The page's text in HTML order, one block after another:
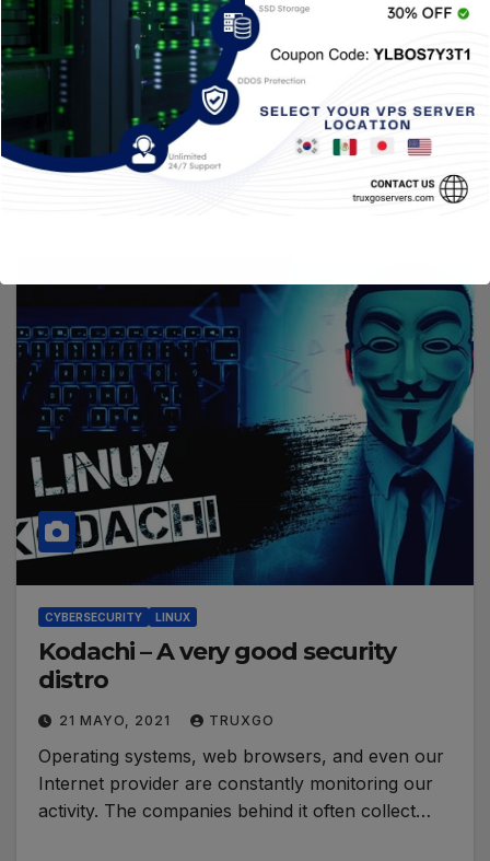
4 JUNIO, 2021 TRUXGO
There are so many Linux distributions that it is
difficult to know them all. Some oriented for one
type of…
CYBERSECURITY LINUX
Kodachi – A very good security
distro
21 MAYO, 2021 TRUXGO
Operating systems, web browsers, and even our
Internet provider are constantly monitoring our
activity. The companies behind it often collect…